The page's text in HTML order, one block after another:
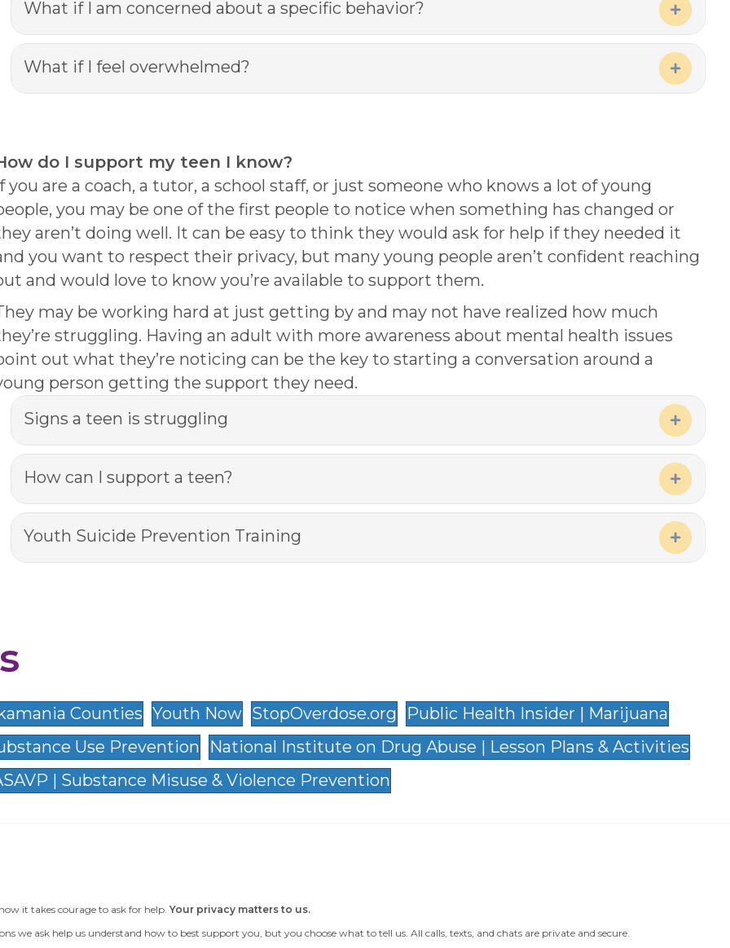
What if I am concerned about a specific behavior?
Expand
What if I feel overwhelmed?
Expand
do I support my teen I know?
you are a coach, a tutor, a school staff, or just someone who knows a lot of young
you may be one of the first people to notice when something has changed or
aren’t doing well. It can be easy to think they would ask for help if they needed it
you want to respect their privacy, but many young people aren’t confident reaching
and would love to know you’re available to support them.
may be working hard at just getting by and may not have realized how much
struggling. Having an adult with more awareness about mental health issues
out what they’re noticing can be the key to starting a conversation around a
person getting the support they need.
Signs a teen is struggling
Expand
How can I support a teen?
Expand
Youth Suicide Prevention Training
Expand
Counties Youth Now StopOverdose.org
Public Health Insider | Marijuana
Use Prevention
National Institute on Drug Abuse | Lesson Plans & Activities
| Substance Misuse & Violence Prevention
it takes courage to ask for help. Your privacy matters to us.
we ask help us understand how to best support you, but you choose what to tell us. All calls, texts, and chats are private and secure.